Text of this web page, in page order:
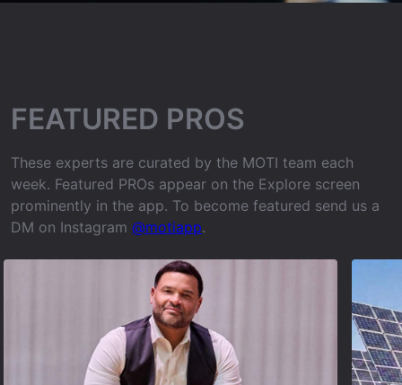
FEATURED PROS
These experts are curated by the MOTI team each
week. Featured PROs appear on the Explore screen
prominently in the app. To become featured send us a
DM on Instagram @motiapp.